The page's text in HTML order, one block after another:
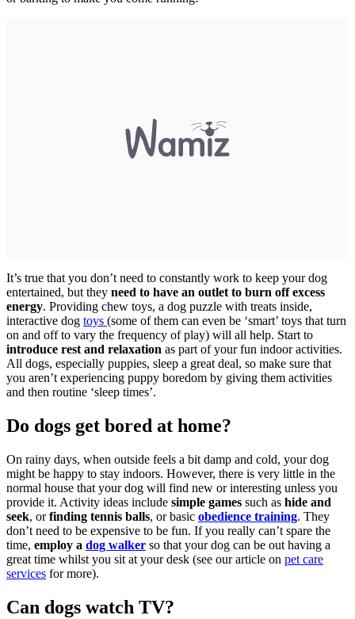
It’s true that you don’t need to constantly work to keep your dog
entertained, but they need to have an outlet to burn off excess
energy. Providing chew toys, a dog puzzle with treats inside,
interactive dog toys (some of them can even be ‘smart’ toys that turn
on and off to vary the frequency of play) will all help. Start to
introduce rest and relaxation as part of your fun indoor activities.
All dogs, especially puppies, sleep a great deal, so make sure that
you aren’t experiencing puppy boredom by giving them activities
and then routine ‘sleep times’.
Do dogs get bored at home?
On rainy days, when outside feels a bit damp and cold, your dog
might be happy to stay indoors. However, there is very little in the
normal house that your dog will find new or interesting unless you
provide it. Activity ideas include simple games such as hide and
seek, orfinding tennis balls, or basic obedience training. They
don’t need to be expensive to be fun. If you really can’t spare the
time, employ a dog walker so that your dog can be out having a
great time whilst you sit at your desk (see our article on pet care
services for more).
Can dogs watch TV?